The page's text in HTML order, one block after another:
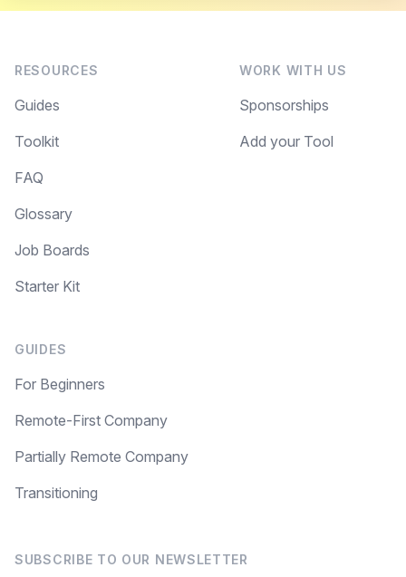
RESOURCES
Guides
Toolkit
FAQ
Glossary
Job Boards
Starter Kit
GUIDES
For Beginners
Remote-First Company
Partially Remote Company
Transitioning
WORK WITH US
Sponsorships
Add your Tool
SUBSCRIBE TO OUR NEWSLETTER